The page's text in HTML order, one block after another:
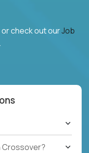
check out ourJob
.
Crossover?